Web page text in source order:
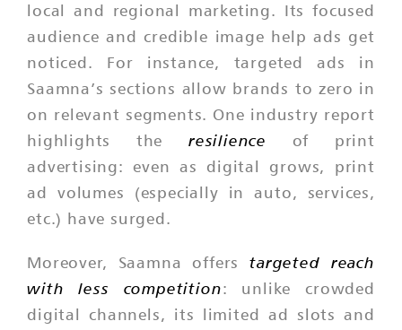
local and regional marketing. Its focused
audience and credible image help ads get
noticed. For instance, targeted ads in
Saamna’s sections allow brands to zero in
on relevant segments. One industry report
highlights the resilience of print
advertising: even as digital grows, print
ad volumes (especially in auto, services,
etc.) have surged.
Moreover, Saamna offerstargeted reach
with less competition: unlike crowded
digital channels, its limited ad slots and